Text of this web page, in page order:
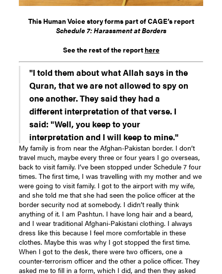
This Human Voice story forms part of CAGE’s report
Schedule 7: Harassment at Borders
See the rest of the reporthere
"I told them about what Allah says in the
Quran, that we are not allowed to spy on
one another. They said they had a
different interpretation of that verse. I
said: "Well, you keep to your
interpretation and I will keep to mine."
My family is from near the Afghan-Pakistan border. I don’t
travel much, maybe every three or four years I go overseas,
back to visit family. I’ve been stopped under Schedule 7 four
times. The first time, I was travelling with my mother and we
were going to visit family. I got to the airport with my wife,
and she told me that she had seen the police officer at the
border security nod at somebody. I didn’t really think
anything of it. I am Pashtun. I have long hair and a beard,
and I wear traditional Afghani-Pakistani clothing. I always
dress like this because I feel more comfortable in these
clothes. Maybe this was why I got stopped the first time.
When I got to the desk, there were two officers, one a
counter-terrorism officer and the other a police officer. They
asked me to fill in a form, which I did, and then they asked